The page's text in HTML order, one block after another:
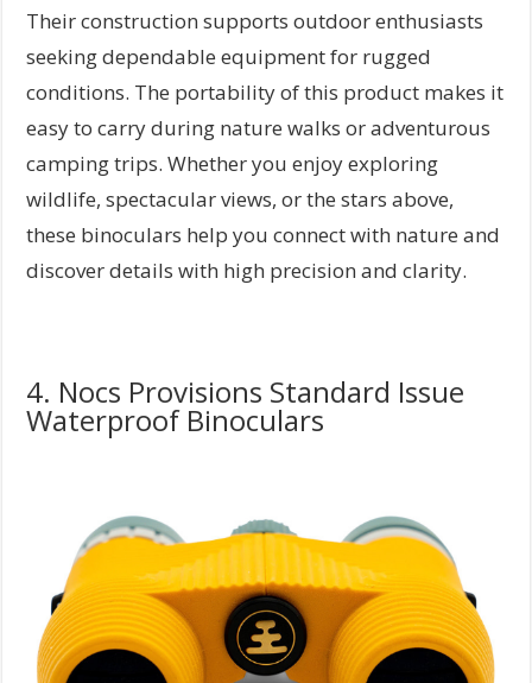
Their construction supports outdoor enthusiasts
seeking dependable equipment for rugged
conditions. The portability of this product makes it
easy to carry during nature walks or adventurous
camping trips. Whether you enjoy exploring
wildlife, spectacular views, or the stars above,
these binoculars help you connect with nature and
discover details with high precision and clarity.
4. Nocs Provisions Standard Issue
Waterproof Binoculars